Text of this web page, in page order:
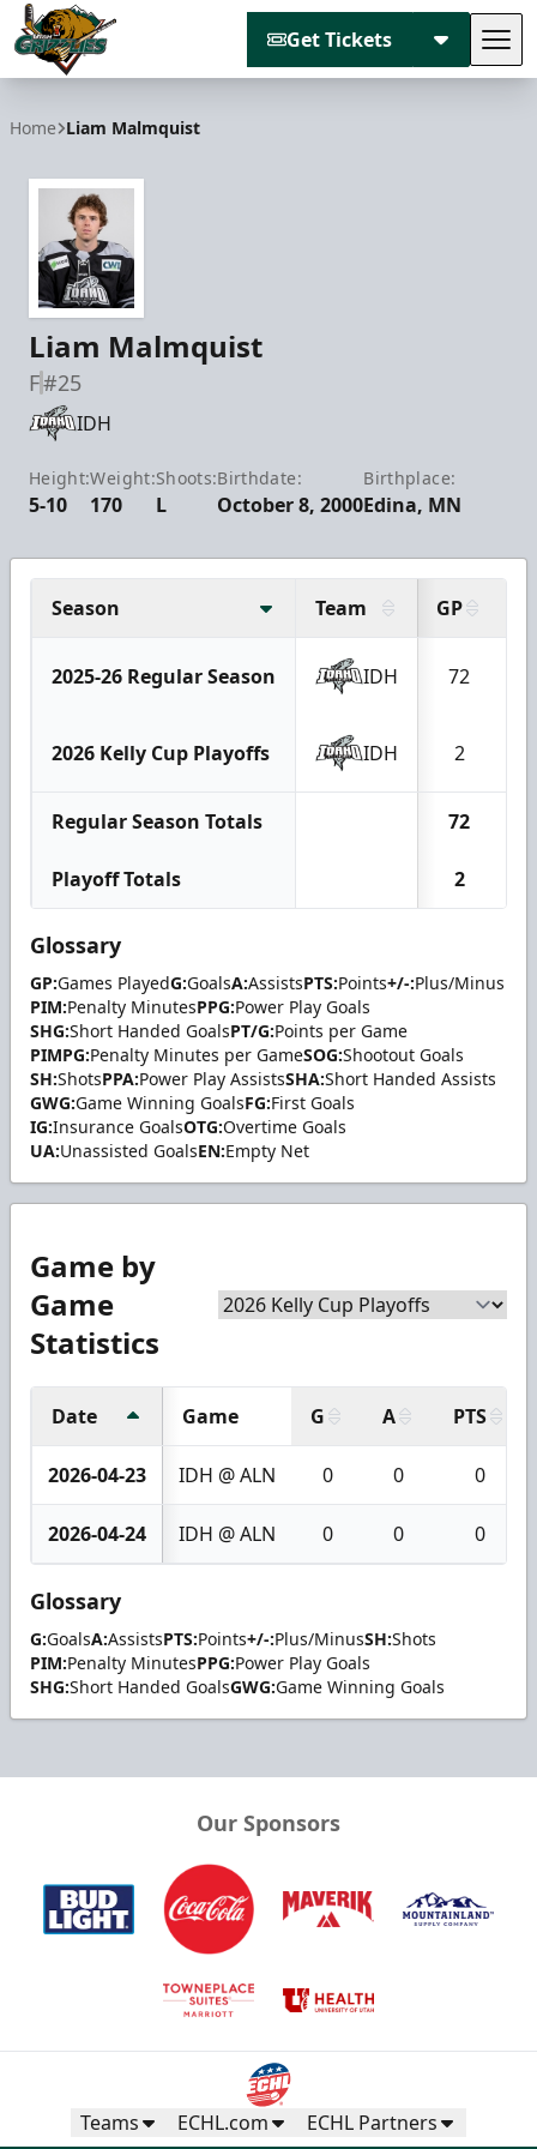
Get Tickets
Home Liam Malmquist
Liam Malmquist
F#25
IDH
Height:
5-10
Weight:
170
Shoots:
L
Birthdate:
October 8, 2000
Birthplace:
Edina, MN
Season Team GP
2025-26 Regular Season IDH 72
2026 Kelly Cup Playoffs IDH 2
Regular Season Totals 72
Playoff Totals 2
Glossary
GP:Games PlayedG:GoalsA:AssistsPTS:Points+/-:Plus/Minus
PIM:Penalty MinutesPPG:Power Play Goals
SHG:Short Handed GoalsPT/G:Points per Game
PIMPG:Penalty Minutes per GameSOG:Shootout Goals
SH:ShotsPPA:Power Play AssistsSHA:Short Handed Assists
GWG:Game Winning GoalsFG:First Goals
IG:Insurance GoalsOTG:Overtime Goals
UA:Unassisted GoalsEN:Empty Net
Game by
Game
Statistics
Date Game G A PTS
2026-04-23 IDH @ ALN 0 0 0
2026-04-24 IDH @ ALN 0 0 0
Glossary
G:GoalsA:AssistsPTS:Points+/-:Plus/MinusSH:Shots
PIM:Penalty MinutesPPG:Power Play Goals
SHG:Short Handed GoalsGWG:Game Winning Goals
Our Sponsors
Teams ECHL.com ECHL Partners